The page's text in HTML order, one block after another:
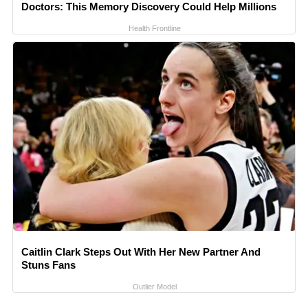
Doctors: This Memory Discovery Could Help Millions
Health Frontline
Caitlin Clark Steps Out With Her New Partner And
Stuns Fans
Outlier Model